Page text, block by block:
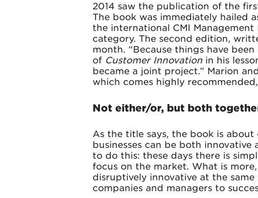
2014 saw the publication of the
The book was immediately hailed
the international CMI
category. The second edition,
month. “Because things have
of Customer Innovation in his
became a joint project.” Marion
which comes highly
Not either/or, but both
As the title says, the book is
businesses can be both
to do this: these days there is
focus on the market. What is
disruptively innovative at the
companies and managers to